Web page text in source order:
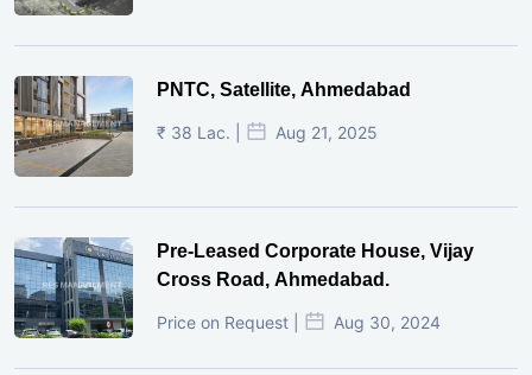
PNTC, Satellite, Ahmedabad
₹ 38 Lac. | Aug 21, 2025
Pre-Leased Corporate House, Vijay
Cross Road, Ahmedabad.
Price on Request | Aug 30, 2024